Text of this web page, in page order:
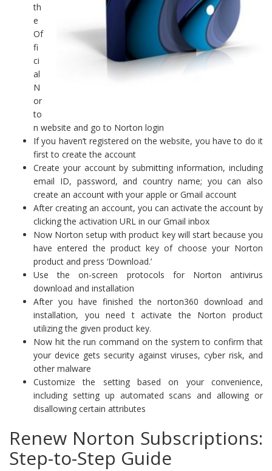
th
e
Of
fi
ci
al
N
or
to
n website and go to Norton login
If you haven’t registered on the website, you have to do it
first to create the account
Create your account by submitting information, including
email ID, password, and country name; you can also
create an account with your apple or Gmail account
After creating an account, you can activate the account by
clicking the activation URL in our Gmail inbox
Now Norton setup with product key will start because you
have entered the product key of choose your Norton
product and press ‘Download.’
Use the on-screen protocols for Norton antivirus
download and installation
After you have finished the norton360 download and
installation, you need t activate the Norton product
utilizing the given product key.
Now hit the run command on the system to confirm that
your device gets security against viruses, cyber risk, and
other malware
Customize the setting based on your convenience,
including setting up automated scans and allowing or
disallowing certain attributes
Renew Norton Subscriptions:
Step-to-Step Guide